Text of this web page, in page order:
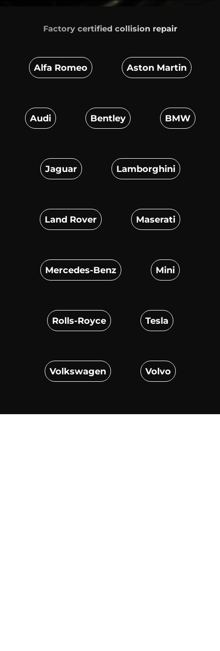
Factory certified collision repair
Alfa Romeo Aston Martin
Audi Bentley BMW
Jaguar Lamborghini
Land Rover Maserati
Mercedes-Benz Mini
Rolls-Royce Tesla
Volkswagen Volvo